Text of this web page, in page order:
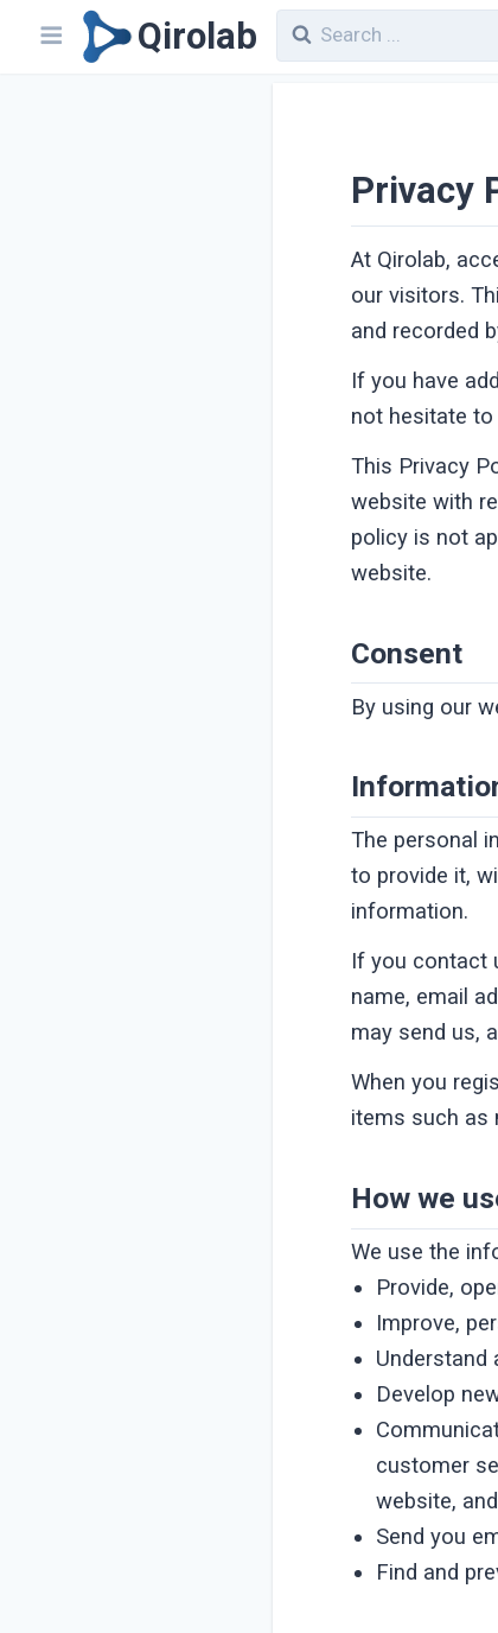
Qirolab
Privacy
At Qirolab,
our visitors.
and recorded
If you have
not hesitate
This Privacy
website with
policy is not
website.
Consent
By using our
The personal
to provide it,
information.
If you contact
name, email
may send us,
When you
items such as
How we
We use the
Provide,
Improve,
Understand
Develop
customer
website,
Send you
Find and